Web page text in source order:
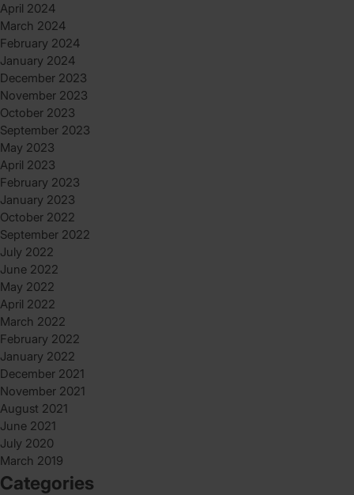
April 2024
March 2024
February 2024
January 2024
December 2023
November 2023
October 2023
September 2023
May 2023
April 2023
February 2023
January 2023
October 2022
September 2022
July 2022
June 2022
May 2022
April 2022
March 2022
February 2022
January 2022
December 2021
November 2021
August 2021
June 2021
July 2020
March 2019
Categories